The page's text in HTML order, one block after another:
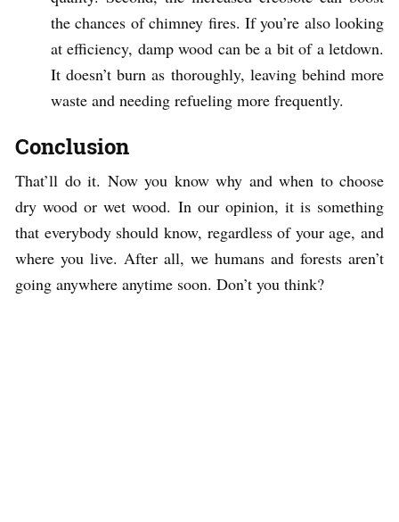
the chances of chimney fires. If you’re also looking
at efficiency, damp wood can be a bit of a letdown.
It doesn’t burn as thoroughly, leaving behind more
waste and needing refueling more frequently.
Conclusion
That’ll do it. Now you know why and when to choose
dry wood or wet wood. In our opinion, it is something
that everybody should know, regardless of your age, and
where you live. After all, we humans and forests aren’t
going anywhere anytime soon. Don’t you think?